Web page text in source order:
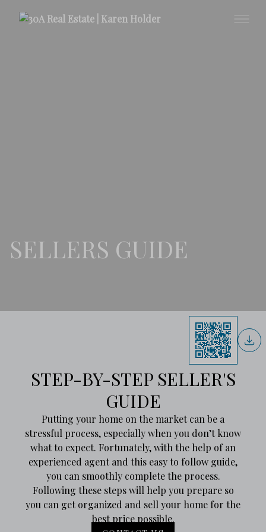
SELLERS GUIDE
STEP-BY-STEP SELLER'S
GUIDE
Putting your home on the market can be a
stressful process, especially when you don’t know
what to expect. Fortunately, with the help of an
experienced agent and this easy to follow guide,
you can smoothly complete the process.
Following these steps will help you prepare so
you can get organized and sell your home for the
best price possible.